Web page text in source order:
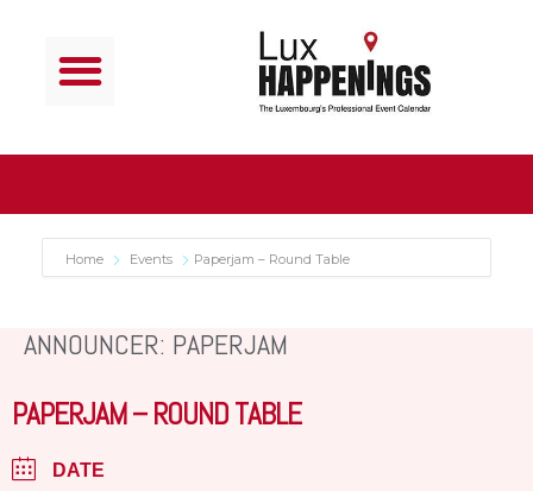
Home Events Paperjam – Round Table
ANNOUNCER: PAPERJAM
PAPERJAM – ROUND TABLE
DATE